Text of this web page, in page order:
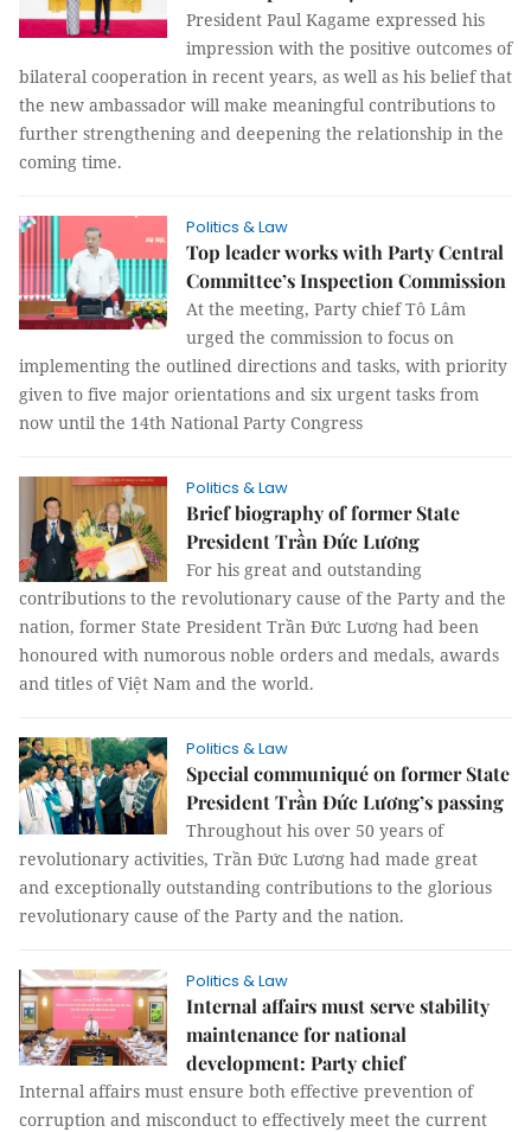
President Paul Kagame expressed his
impression with the positive outcomes of
bilateral cooperation in recent years, as well as his belief that
the new ambassador will make meaningful contributions to
further strengthening and deepening the relationship in the
coming time.
Politics & Law
Top leader works with Party Central
Committee’s Inspection Commission
At the meeting, Party chief Tô Lâm
urged the commission to focus on
implementing the outlined directions and tasks, with priority
given to five major orientations and six urgent tasks from
now until the 14th National Party Congress
Politics & Law
Brief biography of former State
President Trần Đức Lương
For his great and outstanding
contributions to the revolutionary cause of the Party and the
nation, former State President Trần Đức Lương had been
honoured with numorous noble orders and medals, awards
and titles of Việt Nam and the world.
Politics & Law
Special communiqué on former State
President Trần Đức Lương’s passing
Throughout his over 50 years of
revolutionary activities, Trần Đức Lương had made great
and exceptionally outstanding contributions to the glorious
revolutionary cause of the Party and the nation.
Politics & Law
Internal affairs must serve stability
maintenance for national
development: Party chief
Internal affairs must ensure both effective prevention of
corruption and misconduct to effectively meet the current